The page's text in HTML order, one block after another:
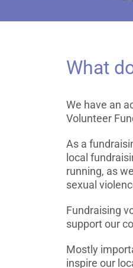
What
We have an
Volunteer
As a
local
running, as
sexual
Fundraising
support our
Mostly
inspire our